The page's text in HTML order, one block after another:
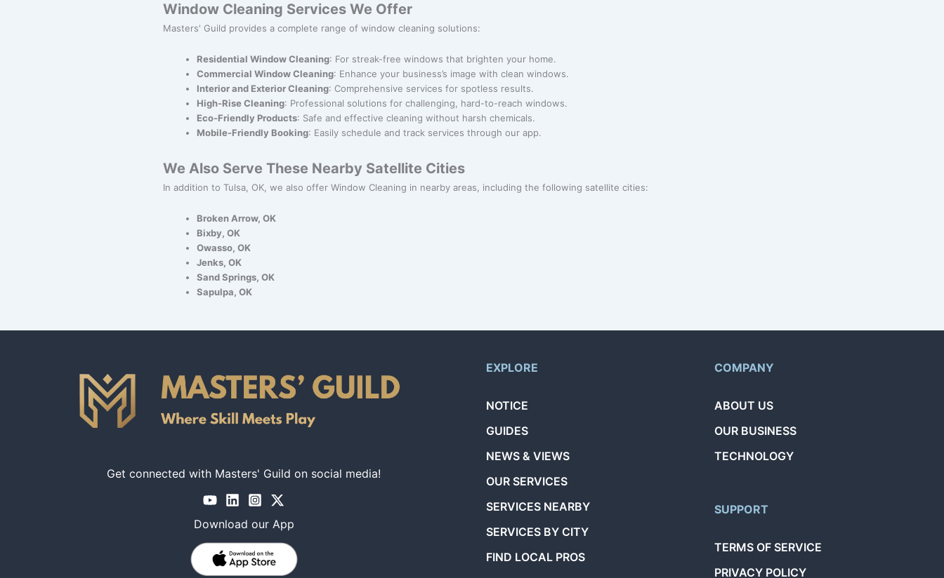
Window Cleaning Services We Offer
Masters' Guild provides a complete range of window cleaning solutions:
Residential Window Cleaning: For streak-free windows that brighten your home.
Commercial Window Cleaning: Enhance your business’s image with clean windows.
Interior and Exterior Cleaning: Comprehensive services for spotless results.
High-Rise Cleaning: Professional solutions for challenging, hard-to-reach windows.
Eco-Friendly Products: Safe and effective cleaning without harsh chemicals.
Mobile-Friendly Booking: Easily schedule and track services through our app.
We Also Serve These Nearby Satellite Cities
In addition to Tulsa, OK, we also offer Window Cleaning in nearby areas, including the following satellite cities:
Broken Arrow, OK
Bixby, OK
Owasso, OK
Jenks, OK
Sand Springs, OK
Sapulpa, OK
Get connected with Masters' Guild on social media!
Download our App
EXPLORE
NOTICE
GUIDES
NEWS & VIEWS
OUR SERVICES
SERVICES NEARBY
SERVICES BY CITY
FIND LOCAL PROS
COMPANY
ABOUT US
OUR BUSINESS
TECHNOLOGY
SUPPORT
TERMS OF SERVICE
PRIVACY POLICY